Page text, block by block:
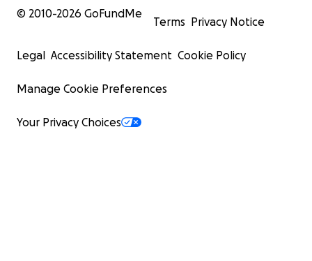
© 2010-2026 GoFundMe
Terms Privacy Notice
Legal Accessibility Statement Cookie Policy
Manage Cookie Preferences
Your Privacy Choices